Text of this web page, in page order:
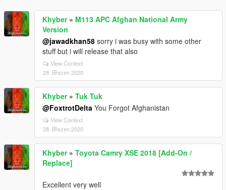
Khyber» M113 APC Afghan National Army
Version
@jawadkhan58 sorry i was busy with some other
stuff but i will release that also
View Context
28. Březen 2020
Khyber» Tuk Tuk
@FoxtrotDelta You Forgot Afghanistan
View Context
28. Březen 2020
Khyber» Toyota Camry XSE 2018 [Add-On /
Replace]
Excellent very well